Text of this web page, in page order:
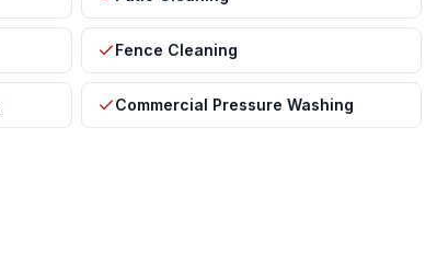
Fence Cleaning
Commercial Pressure Washing